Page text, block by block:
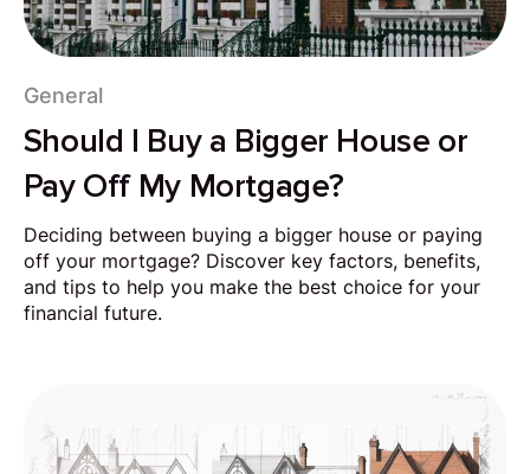
General
Should I Buy a Bigger House or
Pay Off My Mortgage?
Deciding between buying a bigger house or paying
off your mortgage? Discover key factors, benefits,
and tips to help you make the best choice for your
financial future.